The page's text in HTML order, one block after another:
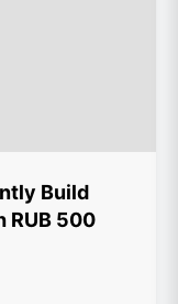
Build
RUB 500